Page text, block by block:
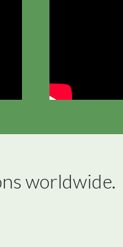
worldwide.